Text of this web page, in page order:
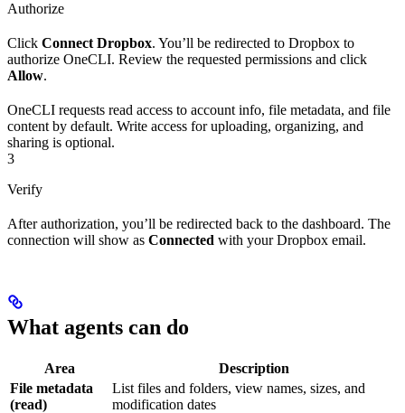
Authorize
Click Connect Dropbox. You’ll be redirected to Dropbox to
authorize OneCLI. Review the requested permissions and click
Allow.
OneCLI requests read access to account info, file metadata, and file
content by default. Write access for uploading, organizing, and
sharing is optional.
3
Verify
After authorization, you’ll be redirected back to the dashboard. The
connection will show as Connected with your Dropbox email.
What agents can do
Area
Description
File metadata
(read)
List files and folders, view names, sizes, and
modification dates